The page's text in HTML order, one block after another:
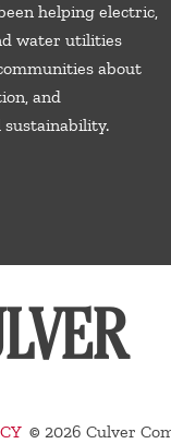
helping electric,
water utilities
about
and
© 2026 Culver